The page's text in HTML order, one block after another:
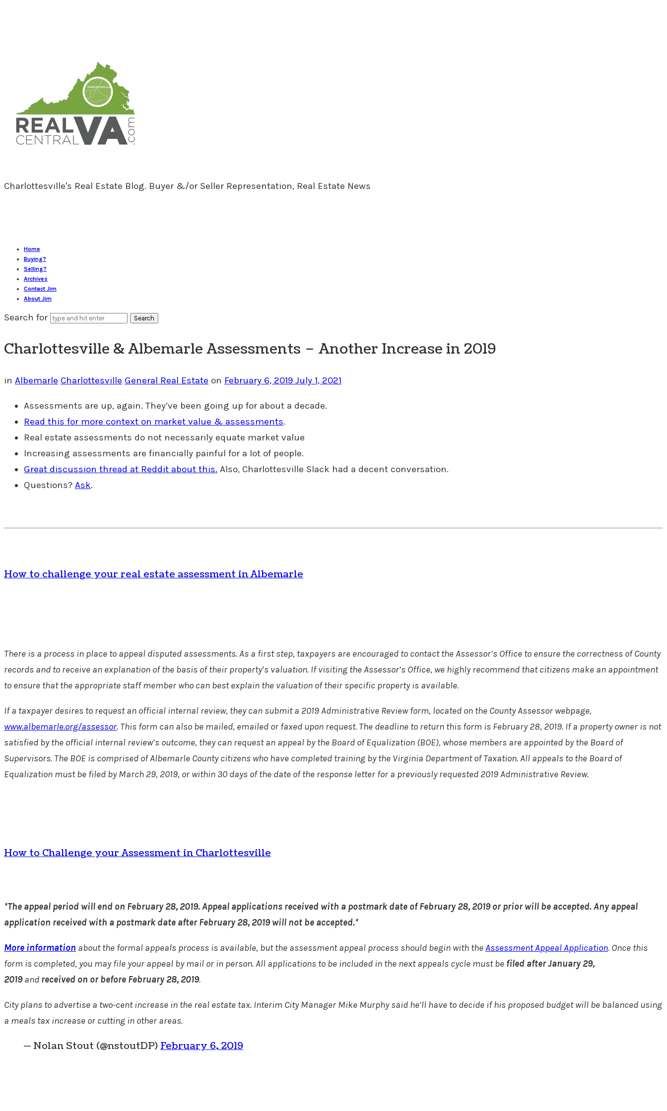
RealCentralVA.com
Charlottesville's Real Estate Blog. Buyer &/or Seller Representation, Real Estate News
Home
Buying?
Selling?
Archives
Contact Jim
About Jim
Search for
Charlottesville & Albemarle Assessments – Another Increase in 2019
in Albemarle Charlottesville General Real Estate on February 6, 2019 July 1, 2021
Assessments are up, again. They’ve been going up for about a decade.
Read this for more context on market value & assessments.
Real estate assessments do not necessarily equate market value
Increasing assessments are financially painful for a lot of people.
Great discussion thread at Reddit about this. Also, Charlottesville Slack had a decent conversation.
Questions? Ask.
How to challenge your real estate assessment in Albemarle
There is a process in place to appeal disputed assessments. As a first step, taxpayers are encouraged to contact the Assessor’s Office to ensure the correctness of County
records and to receive an explanation of the basis of their property’s valuation. If visiting the Assessor’s Office, we highly recommend that citizens make an appointment
to ensure that the appropriate staff member who can best explain the valuation of their specific property is available.
If a taxpayer desires to request an official internal review, they can submit a 2019 Administrative Review form, located on the County Assessor webpage,
www.albemarle.org/assessor. This form can also be mailed, emailed or faxed upon request. The deadline to return this form is February 28, 2019. If a property owner is not
satisfied by the official internal review’s outcome, they can request an appeal by the Board of Equalization (BOE), whose members are appointed by the Board of
Supervisors. The BOE is comprised of Albemarle County citizens who have completed training by the Virginia Department of Taxation. All appeals to the Board of
Equalization must be filed by March 29, 2019, or within 30 days of the date of the response letter for a previously requested 2019 Administrative Review.
How to Challenge your Assessment in Charlottesville
*The appeal period will end on February 28, 2019. Appeal applications received with a postmark date of February 28, 2019 or prior will be accepted. Any appeal
application received with a postmark date after February 28, 2019 will not be accepted.*
More information about the formal appeals process is available, but the assessment appeal process should begin with theAssessment Appeal Application. Once this
form is completed, you may file your appeal by mail or in person. All applications to be included in the next appeals cycle must be filed after January 29,
2019and received on or before February 28, 2019.
City plans to advertise a two-cent increase in the real estate tax. Interim City Manager Mike Murphy said he’ll have to decide if his proposed budget will be balanced using
a meals tax increase or cutting in other areas.
— Nolan Stout (@nstoutDP)February 6, 2019